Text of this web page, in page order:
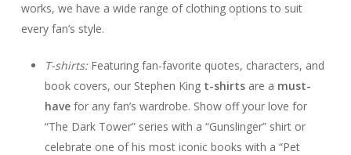
works, we have a wide range of clothing options to suit
every fan’s style.
T-shirts:Featuring fan-favorite quotes, characters, and
book covers, our Stephen King t-shirtsare a must-
havefor any fan’s wardrobe. Show off your love for
“The Dark Tower” series with a “Gunslinger” shirt or
celebrate one of his most iconic books with a “Pet